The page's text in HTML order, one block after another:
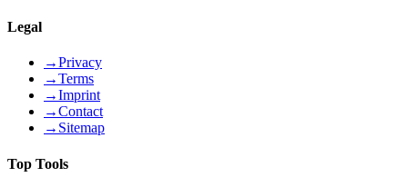
Legal
→Privacy
→Terms
→Imprint
→Contact
→ Sitemap
Top Tools